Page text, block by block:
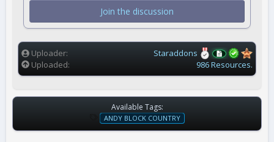
r
s
Join the discussion
Uploader
Staraddons
Uploaded
986 Resources.
Available Tags:
T
A
ANDY BLOCK COUNTRY